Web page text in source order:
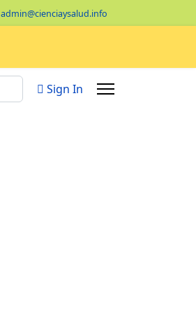
admin@cienciaysalud.info
Sign In